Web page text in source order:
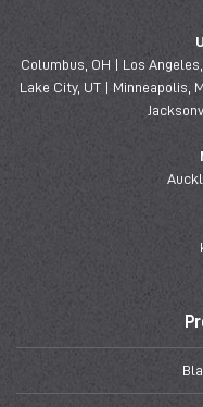
Columbus, OH | Los
Lake City, UT | Minneapolis,